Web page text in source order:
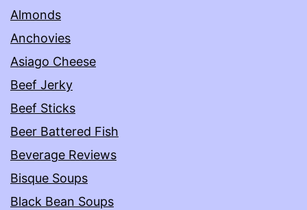
Almonds
Anchovies
Asiago Cheese
Beef Jerky
Beef Sticks
Beer Battered Fish
Beverage Reviews
Bisque Soups
Black Bean Soups